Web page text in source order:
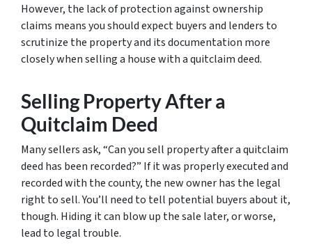
However, the lack of protection against ownership
claims means you should expect buyers and lenders to
scrutinize the property and its documentation more
closely when selling a house with a quitclaim deed.
Selling Property After a
Quitclaim Deed
Many sellers ask, “Can you sell property after a quitclaim
deed has been recorded?” If it was properly executed and
recorded with the county, the new owner has the legal
right to sell. You’ll need to tell potential buyers about it,
though. Hiding it can blow up the sale later, or worse,
lead to legal trouble.